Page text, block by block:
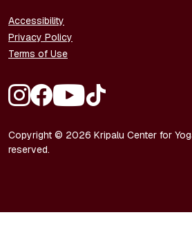
Copyright © 2026 Kripalu Center for
reserved.
FOOTER - LEGAL
Accessibility
Privacy Policy
Terms of Use
FOOTER - SOCIAL MEDIA